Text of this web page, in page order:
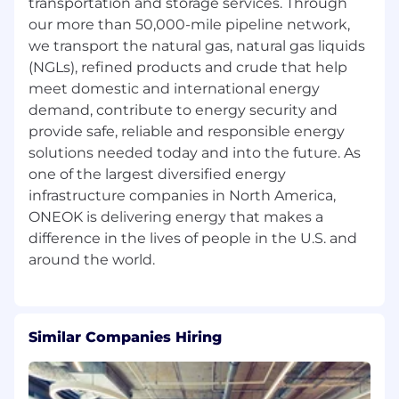
Evaluate various measurement system
designs and make recommendations for
improvements related to station capacity
and operating costs, to increase accuracy of
measurement system and downstream
reporting systems
Perform and/or provide support for
economic analysis related to potential new
projects, including but not limited to
operational estimates, determining
equipment efficiencies, and needed
enhancements and conducting definitive
studies for potential acquisitions
Bachelor's Degree in Engineering or closely
our more than 50,000-mile pipeline network,
we transport the natural gas, natural gas liquids
(NGLs), refined products and crude that help
meet domestic and international energy
demand, contribute to energy security and
provide safe, reliable and responsible energy
solutions needed today and into the future. As
one of the largest diversified energy
infrastructure companies in North America,
ONEOK is delivering energy that makes a
difference in the lives of people in the U.S. and
Similar Companies Hiring